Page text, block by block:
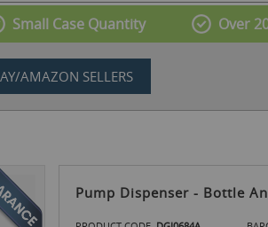
Small Case Quantity Over
AMAZON SELLERS
Pump Dispenser - Bottle